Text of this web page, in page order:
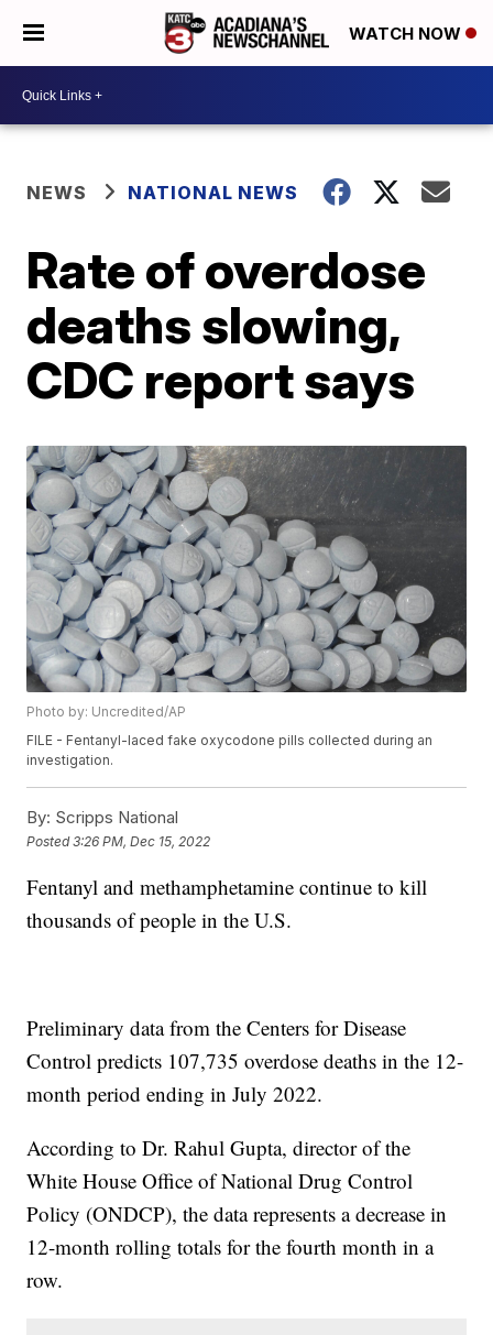
WATCH NOW
NEWS NATIONAL NEWS
Rate of overdose
deaths slowing,
CDC report says
Photo by: Uncredited/AP
FILE - Fentanyl-laced fake oxycodone pills collected during an
investigation.
By: Scripps National
Posted3:26 PM, Dec 15, 2022
Fentanyl and methamphetamine continue to kill
thousands of people in the U.S.
Preliminary data from the Centers for Disease
Control predicts 107,735 overdose deaths in the 12-
month period ending in July 2022.
According to Dr. Rahul Gupta, director of the
White House Office of National Drug Control
Policy (ONDCP), the data represents a decrease in
12-month rolling totals for the fourth month in a
row.